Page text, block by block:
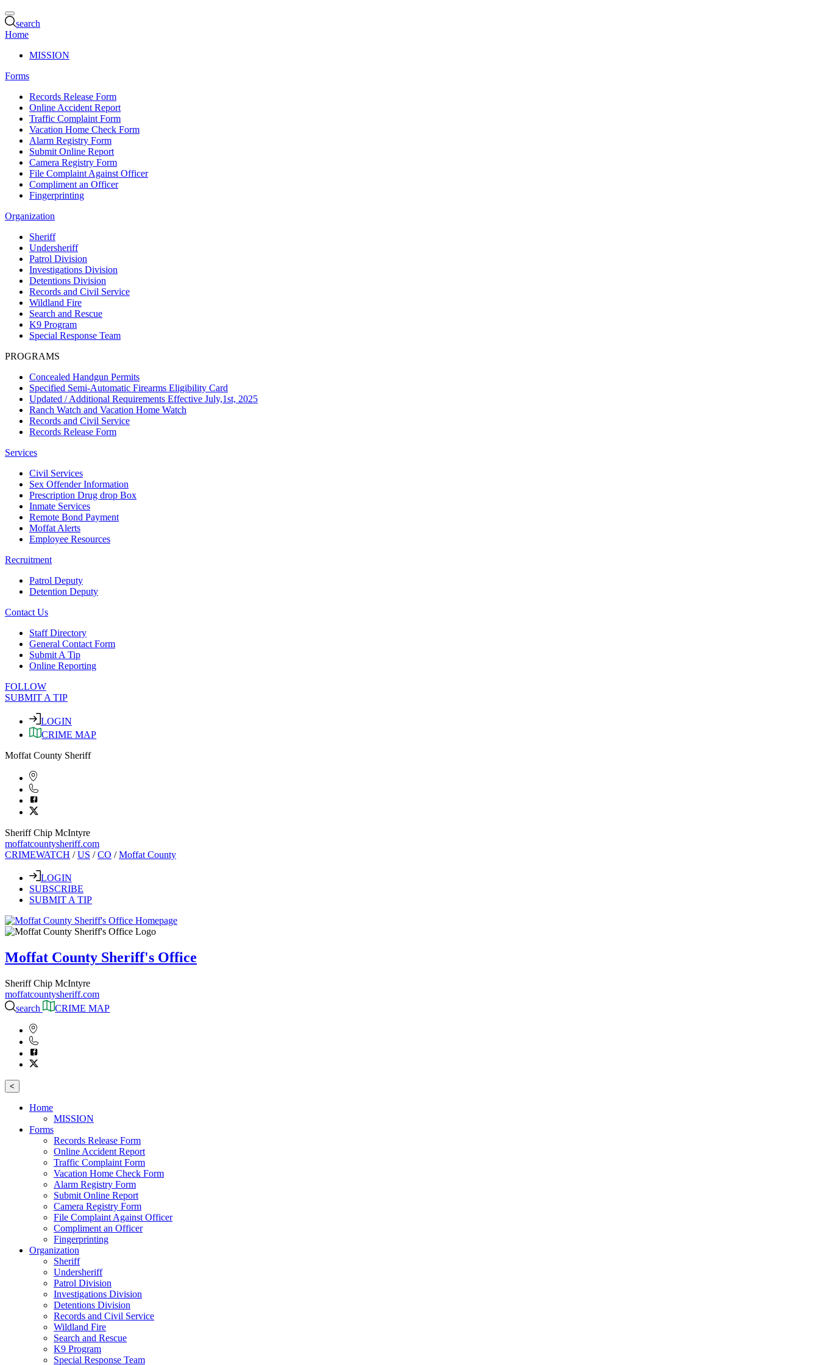
search
Home
MISSION
Forms
Records Release Form
Online Accident Report
Traffic Complaint Form
Vacation Home Check Form
Alarm Registry Form
Submit Online Report
Camera Registry Form
File Complaint Against Officer
Compliment an Officer
Fingerprinting
Organization
Sheriff
Undersheriff
Patrol Division
Investigations Division
Detentions Division
Records and Civil Service
Wildland Fire
Search and Rescue
K9 Program
Special Response Team
PROGRAMS
Concealed Handgun Permits
Specified Semi-Automatic Firearms Eligibility Card
Updated / Additional Requirements Effective July,1st, 2025
Ranch Watch and Vacation Home Watch
Records and Civil Service
Records Release Form
Services
Civil Services
Sex Offender Information
Prescription Drug drop Box
Inmate Services
Remote Bond Payment
Moffat Alerts
Employee Resources
Recruitment
Patrol Deputy
Detention Deputy
Contact Us
Staff Directory
General Contact Form
Submit A Tip
Online Reporting
FOLLOW
SUBMIT A TIP
LOGIN
CRIME MAP
Moffat County Sheriff
Sheriff Chip McIntyre
moffatcountysheriff.com
CRIMEWATCH /US /CO /Moffat County
LOGIN
SUBSCRIBE
SUBMIT A TIP
Moffat County Sheriff's Office
Sheriff Chip McIntyre
moffatcountysheriff.com
search
CRIME MAP
<
Home
MISSION
Forms
Records Release Form
Online Accident Report
Traffic Complaint Form
Vacation Home Check Form
Alarm Registry Form
Submit Online Report
Camera Registry Form
File Complaint Against Officer
Compliment an Officer
Fingerprinting
Organization
Sheriff
Undersheriff
Patrol Division
Investigations Division
Detentions Division
Records and Civil Service
Wildland Fire
Search and Rescue
K9 Program
Special Response Team